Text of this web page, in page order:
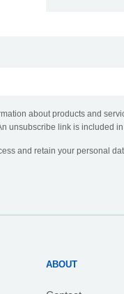
about products and
unsubscribe link is included
and retain your personal
ABOUT